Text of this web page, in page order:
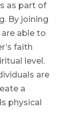
as part of
By joining
able to
faith
level.
are
a
physical